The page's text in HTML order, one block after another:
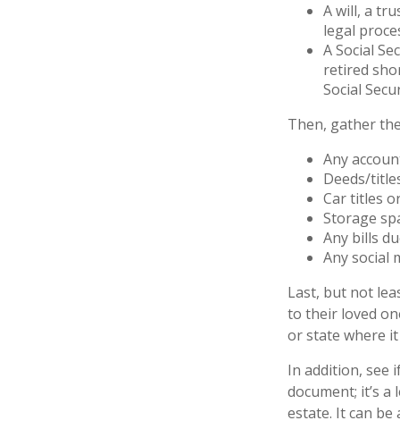
A will, a
legal
A Social
retired
Social
Then, gather
Any
Deeds/
Car titles
Storage
Any bills
Any social
Last, but not
to their loved
or state where
In addition, see
document; it’s
estate. It can